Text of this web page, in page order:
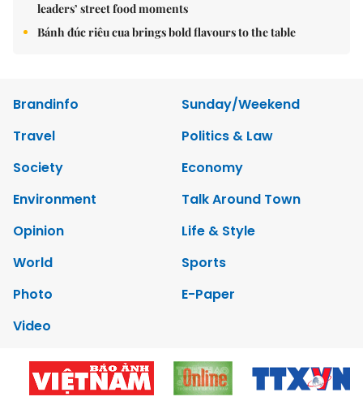
leaders’ street food moments
Bánh đúc riêu cua brings bold flavours to the table
Brandinfo
Sunday/Weekend
Travel
Politics & Law
Society
Economy
Environment
Talk Around Town
Opinion
Life & Style
World
Sports
Photo
E-Paper
Video